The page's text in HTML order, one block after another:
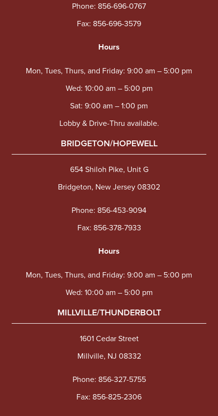
Phone: 856-696-0767
Fax: 856-696-3579
Hours
Mon, Tues, Thurs, and Friday: 9:00 am – 5:00 pm
Wed: 10:00 am – 5:00 pm
Sat: 9:00 am – 1:00 pm
Lobby & Drive-Thru available.
BRIDGETON/HOPEWELL
654 Shiloh Pike, Unit G
Bridgeton, New Jersey 08302
Phone: 856-453-9094
Fax: 856-378-7933
Hours
Mon, Tues, Thurs, and Friday: 9:00 am – 5:00 pm
Wed: 10:00 am – 5:00 pm
MILLVILLE/THUNDERBOLT
1601 Cedar Street
Millville, NJ 08332
Phone: 856-327-5755
Fax: 856-825-2306